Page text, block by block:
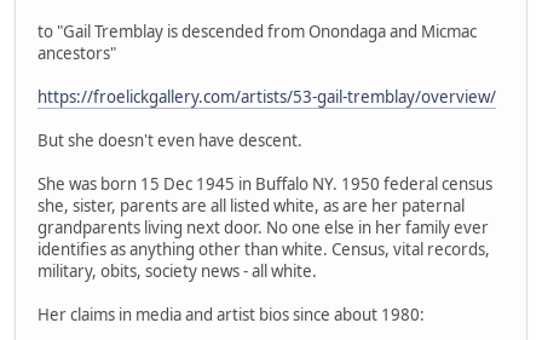
to "Gail Tremblay is descended from Onondaga and Micmac
ancestors"
https://froelickgallery.com/artists/53-gail-tremblay/overview/
But she doesn't even have descent.
She was born 15 Dec 1945 in Buffalo NY. 1950 federal census
she, sister, parents are all listed white, as are her paternal
grandparents living next door. No one else in her family ever
identifies as anything other than white. Census, vital records,
military, obits, society news - all white.
Her claims in media and artist bios since about 1980: